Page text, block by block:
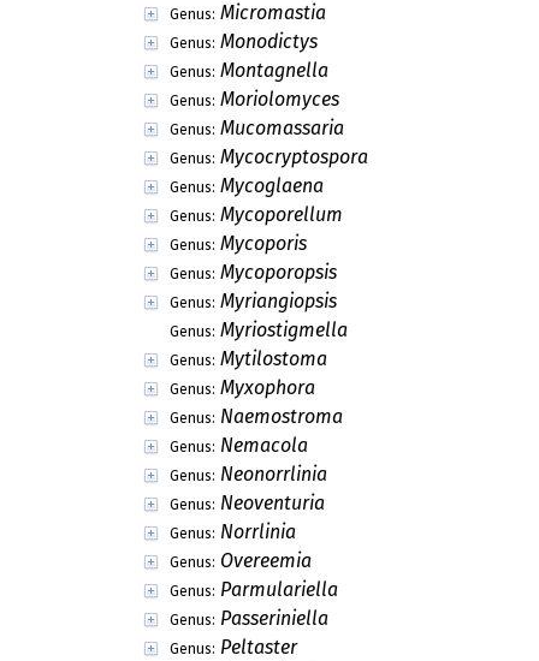
Genus: Micromastia
Genus: Monodictys
Genus: Montagnella
Genus: Moriolomyces
Genus: Mucomassaria
Genus: Mycocryptospora
Genus: Mycoglaena
Genus: Mycoporellum
Genus: Mycoporis
Genus: Mycoporopsis
Genus: Myriangiopsis
Genus: Myriostigmella
Genus: Mytilostoma
Genus: Myxophora
Genus: Naemostroma
Genus: Nemacola
Genus: Neonorrlinia
Genus: Neoventuria
Genus: Norrlinia
Genus: Overeemia
Genus: Parmulariella
Genus: Passeriniella
Genus: Peltaster